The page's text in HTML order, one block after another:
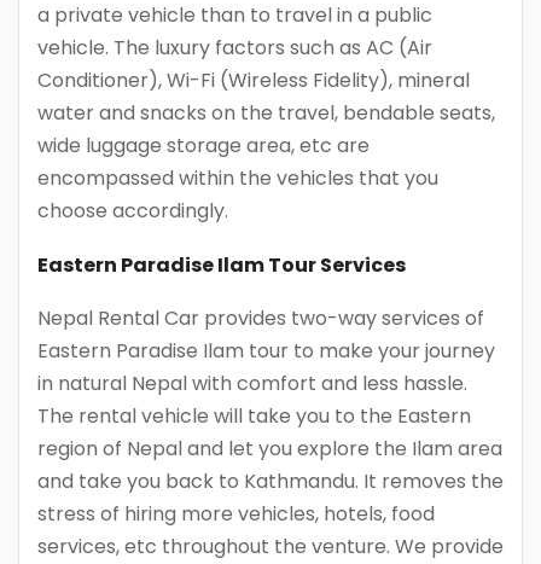
a private vehicle than to travel in a public
vehicle. The luxury factors such as AC (Air
Conditioner), Wi-Fi (Wireless Fidelity), mineral
water and snacks on the travel, bendable seats,
wide luggage storage area, etc are
encompassed within the vehicles that you
choose accordingly.
Eastern Paradise Ilam Tour Services
Nepal Rental Car provides two-way services of
Eastern Paradise Ilam tour to make your journey
in natural Nepal with comfort and less hassle.
The rental vehicle will take you to the Eastern
region of Nepal and let you explore the Ilam area
and take you back to Kathmandu. It removes the
stress of hiring more vehicles, hotels, food
services, etc throughout the venture. We provide